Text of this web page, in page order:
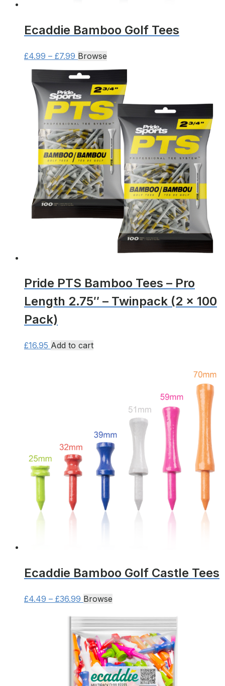
Ecaddie Bamboo Golf Tees
£4.99 – £7.99 Price
range:
£4.99
through
£7.99
Browse
product
has
multiple
variants.
The
options
may
be
chosen
on
the
product
page
Pride PTS Bamboo Tees – Pro
Length 2.75″ – Twinpack (2 x 100
Pack)
£16.95 Add to cart
Ecaddie Bamboo Golf Castle Tees
£4.49 – £36.99 Price
£4.49
through
£36.99
Browse
has
multiple
variants.
The
options